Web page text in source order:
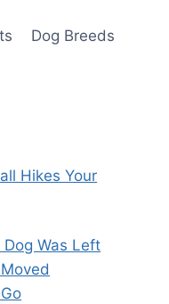
Dog Breeds
Hikes Your
Was Left